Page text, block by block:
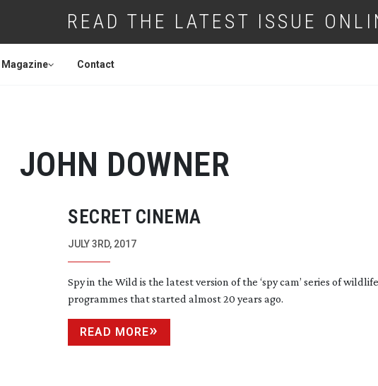
READ THE LATEST ISSUE
Magazine Contact
JOHN DOWNER
SECRET CINEMA
JULY 3RD, 2017
Spy in the Wild is the latest version of the ‘spy cam’ series of wildlife
programmes that started almost 20 years ago.
READ MORE